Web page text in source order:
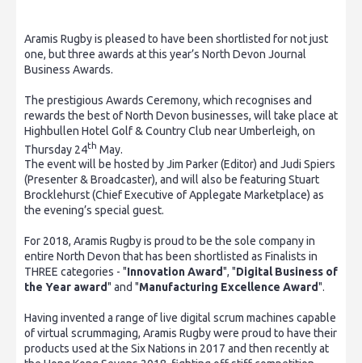
Aramis Rugby is pleased to have been shortlisted for not just
one, but three awards at this year’s North Devon Journal
Business Awards.
The prestigious Awards Ceremony, which recognises and
rewards the best of North Devon businesses, will take place at
Highbullen Hotel Golf & Country Club near Umberleigh, on
Thursday 24th May.
The event will be hosted by Jim Parker (Editor) and Judi Spiers
(Presenter & Broadcaster), and will also be featuring Stuart
Brocklehurst (Chief Executive of Applegate Marketplace) as
the evening’s special guest.
For 2018, Aramis Rugby is proud to be the sole company in
entire North Devon that has been shortlisted as Finalists in
THREE categories - "Innovation Award", "Digital Business of
the Year award" and "Manufacturing Excellence Award".
Having invented a range of live digital scrum machines capable
of virtual scrummaging, Aramis Rugby were proud to have their
products used at the Six Nations in 2017 and then recently at